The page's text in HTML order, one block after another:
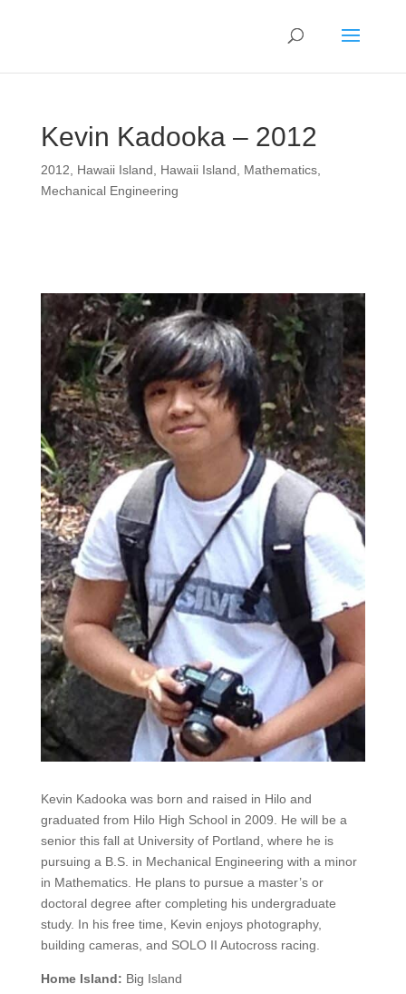
Kevin Kadooka – 2012
2012 Hawaii Island Hawaii Island Mathematics,
Mechanical Engineering
Kevin Kadooka was born and raised in Hilo and
graduated from Hilo High School in 2009. He will be a
senior this fall at University of Portland, where he is
pursuing a B.S. in Mechanical Engineering with a minor
in Mathematics. He plans to pursue a master’s or
doctoral degree after completing his undergraduate
study. In his free time, Kevin enjoys photography,
building cameras, and SOLO II Autocross racing.
Home Island: Big Island